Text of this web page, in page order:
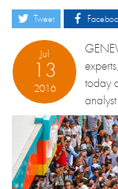
Tweet
Jul
13
2016
today